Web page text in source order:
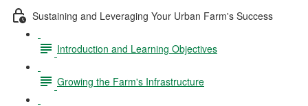
Sustaining and Leveraging Your Urban Farm's Success
Introduction and Learning Objectives
Growing the Farm's Infrastructure